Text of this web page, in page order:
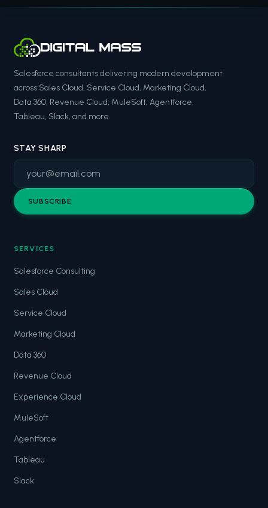
Salesforce consultants delivering modern development
across Sales Cloud, Service Cloud, Marketing Cloud,
Data 360, Revenue Cloud, MuleSoft, Agentforce,
Tableau, Slack, and more.
STAY SHARP
SUBSCRIBE
SERVICES
Salesforce Consulting
Sales Cloud
Service Cloud
Marketing Cloud
Data 360
Revenue Cloud
Experience Cloud
MuleSoft
Agentforce
Tableau
Slack